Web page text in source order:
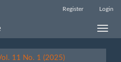
Register Login
Toggle
11 No. 1 (2025)